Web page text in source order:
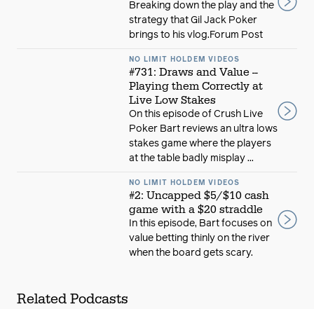
Breaking down the play and the
strategy that Gil Jack Poker
brings to his vlog.Forum Post
NO LIMIT HOLDEM VIDEOS
#731: Draws and Value --
Playing them Correctly at
Live Low Stakes
On this episode of Crush Live
Poker Bart reviews an ultra lows
stakes game where the players
at the table badly misplay ...
NO LIMIT HOLDEM VIDEOS
#2: Uncapped $5/$10 cash
game with a $20 straddle
In this episode, Bart focuses on
value betting thinly on the river
when the board gets scary.
Related Podcasts